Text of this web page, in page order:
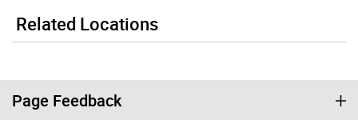
Related Locations
Page Feedback